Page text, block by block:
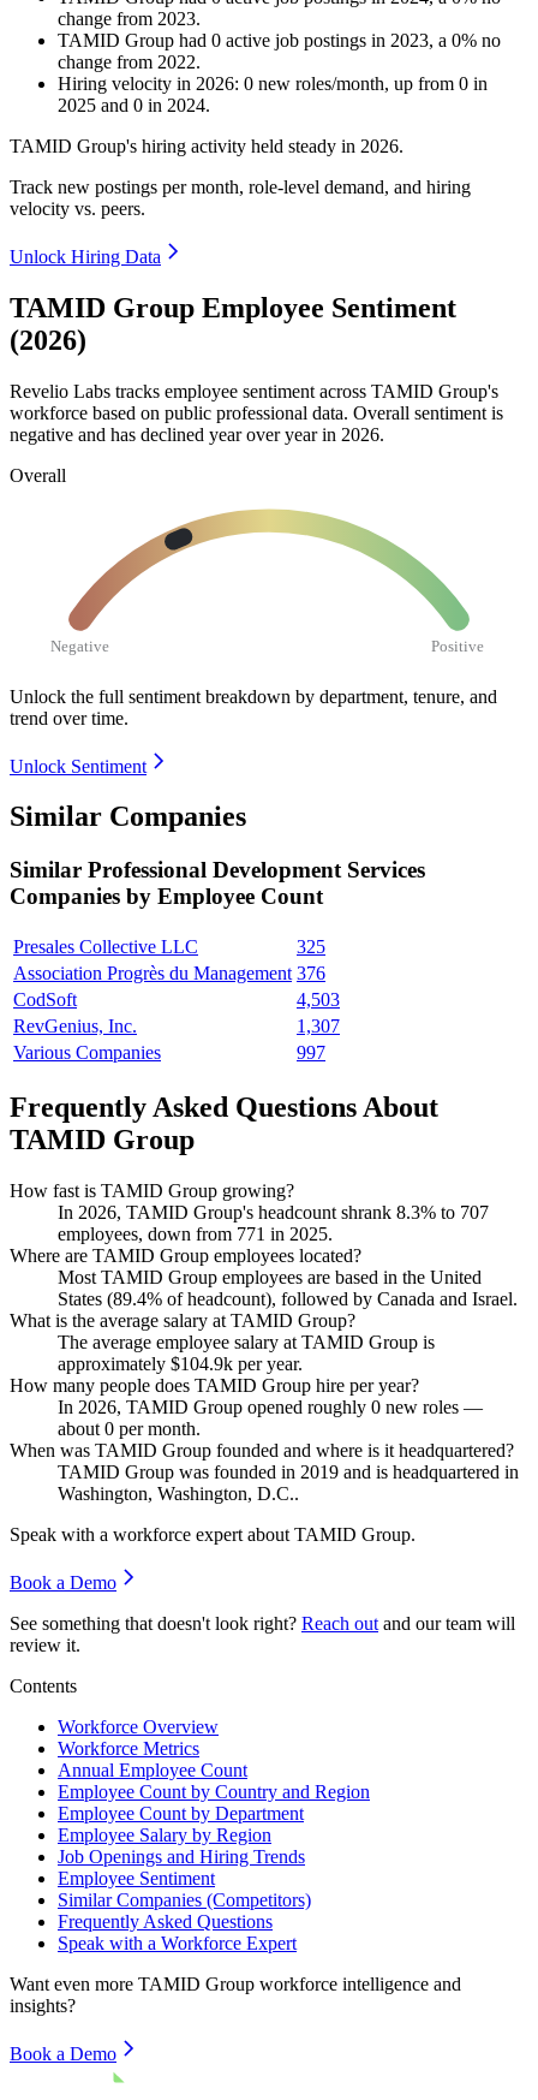
change from 2023.
TAMID Group had 0 active job postings in 2023, a 0% no
change from 2022.
Hiring velocity in 2026: 0 new roles/month, up from 0 in
2025 and 0 in 2024.
TAMID Group's hiring activity held steady in 2026.
Track new postings per month, role-level demand, and hiring
velocity vs. peers.
Unlock Hiring Data
TAMID Group Employee Sentiment
(2026)
Revelio Labs tracks employee sentiment across TAMID Group's
workforce based on public professional data. Overall sentiment is
negative and has declined year over year in 2026.
Overall
Negative Positive
Unlock the full sentiment breakdown by department, tenure, and
trend over time.
Unlock Sentiment
Similar Companies
Similar Professional Development Services
Companies by Employee Count
Presales Collective LLC
325
Association Progrès du Management 376
CodSoft
4,503
RevGenius, Inc.
1,307
Various Companies
997
Frequently Asked Questions About
TAMID Group
How fast is TAMID Group growing?
In 2026, TAMID Group's headcount shrank 8.3% to 707
employees, down from 771 in 2025.
Where are TAMID Group employees located?
Most TAMID Group employees are based in the United
States (89.4% of headcount), followed by Canada and Israel.
What is the average salary at TAMID Group?
The average employee salary at TAMID Group is
approximately $104.9k per year.
How many people does TAMID Group hire per year?
In 2026, TAMID Group opened roughly 0 new roles —
about 0 per month.
When was TAMID Group founded and where is it headquartered?
TAMID Group was founded in 2019 and is headquartered in
Washington, Washington, D.C..
Speak with a workforce expert about TAMID Group.
Book a Demo
See something that doesn't look right? Reach out and our team will
review it.
Contents
Workforce Overview
Workforce Metrics
Annual Employee Count
Employee Count by Country and Region
Employee Count by Department
Employee Salary by Region
Job Openings and Hiring Trends
Employee Sentiment
Similar Companies (Competitors)
Frequently Asked Questions
Speak with a Workforce Expert
Want even more TAMID Group workforce intelligence and
insights?
Book a Demo